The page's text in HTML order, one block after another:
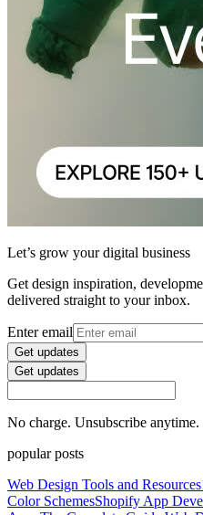
Let’s grow your digital business
Get design inspiration,
delivered straight to your inbox.
Enter email
Get updates
Get updates
No charge. Unsubscribe anytime.
popular posts
Web Design Tools and Resources
Color SchemesShopify App